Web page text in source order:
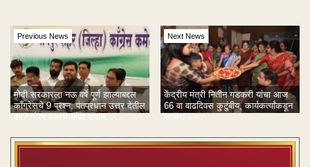
Previous News
मोदी सरकारला नऊ वर्षे पूर्ण झाल्याबद्दल
काँग्रेसचे 9 प्रश्न, पंतप्रधान उत्तर देतील
का? गौरव वल्लभ यांचा सवाल
Next News
केंद्रीय मंत्री नितीन गडकरी यांचा आज
66 वा वाढदिवस कुटुंबीय, कार्यकर्त्यांकडून
साजरा